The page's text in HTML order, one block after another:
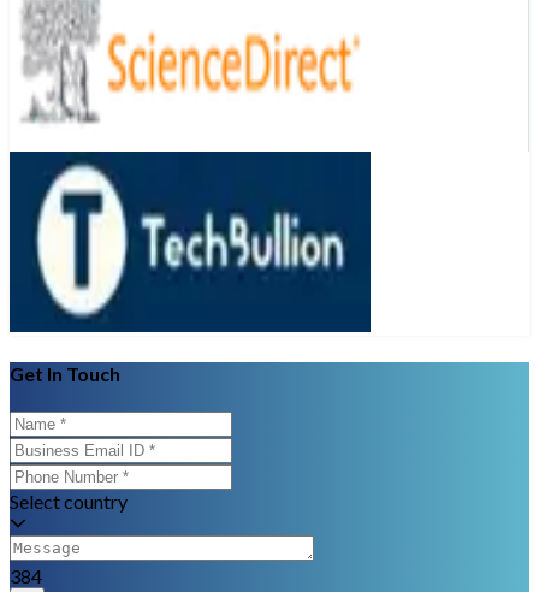
Get In Touch
Select country
384